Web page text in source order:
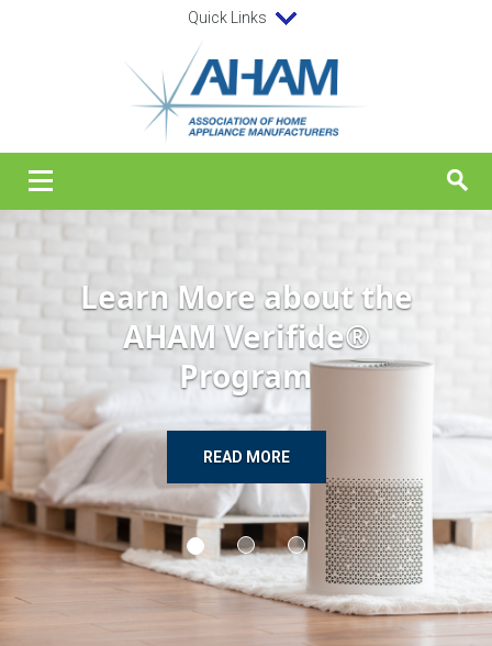
Quick Links
Learn More about the
AHAM Verifide®
Program
READ MORE